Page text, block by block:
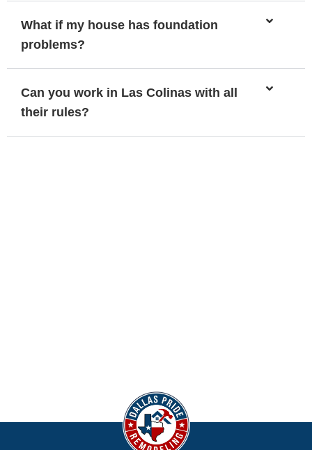
What if my house has foundation
problems?
Can you work in Las Colinas with all
their rules?